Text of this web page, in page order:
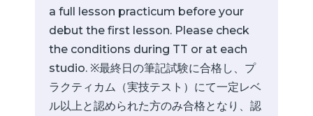
a full lesson practicum before your
debut the first lesson. Please check
the conditions during TT or at each
studio. ※最終日の筆記試験に合格し、プ
ラクティカム（実技テスト）にて一定レベ
ル以上と認められた方のみ合格となり、認